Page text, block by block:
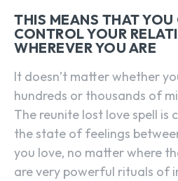
THIS MEANS THAT
CONTROL YOUR
WHEREVER YOU ARE
It doesn’t matter whether
hundreds or thousands of
The reunite lost love spell is
the state of feelings
you love, no matter where
are very powerful rituals of